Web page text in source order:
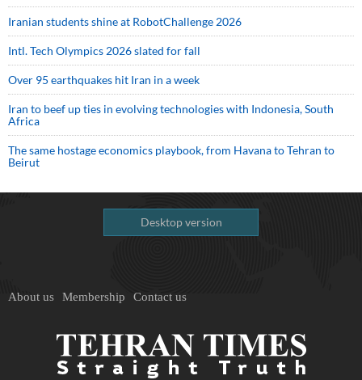
Iranian students shine at RobotChallenge 2026
Intl. Tech Olympics 2026 slated for fall
Over 95 earthquakes hit Iran in a week
Iran to beef up ties in evolving technologies with Indonesia, South
Africa
The same hostage economics playbook, from Havana to Tehran to
Beirut
Desktop version
About us Membership Contact us